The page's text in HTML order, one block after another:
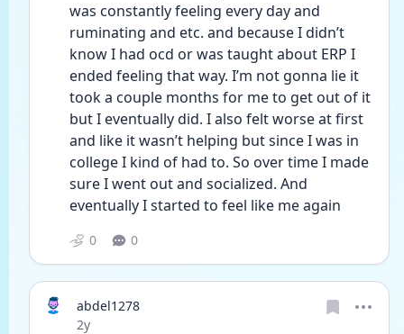
was constantly feeling every day and
ruminating and etc. and because I didn’t
know I had ocd or was taught about ERP I
ended feeling that way. I’m not gonna lie it
took a couple months for me to get out of it
but I eventually did. I also felt worse at first
and like it wasn’t helping but since I was in
college I kind of had to. So over time I made
sure I went out and socialized. And
eventually I started to feel like me again
0 0
abdel1278
Date posted
2y